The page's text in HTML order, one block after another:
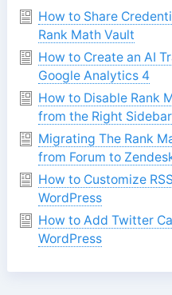
How to Share
Rank Math Vault
How to Create an AI
Google Analytics 4
How to Disable Rank
from the Right Sidebar
Migrating The Rank
from Forum to
How to Customize
WordPress
How to Add Twitter
WordPress